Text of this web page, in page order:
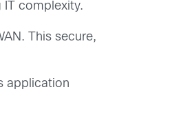
complexity.
This secure,
application